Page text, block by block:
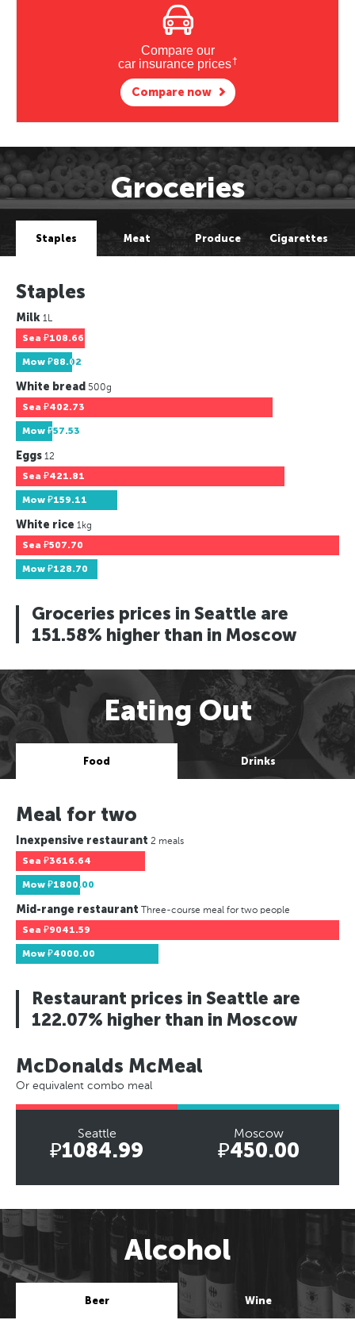
Compare our
car insurance prices†
Compare now
Groceries
Staples Meat Produce Cigarettes
Staples
Milk 1L
Sea ₽108.66
Mow ₽88.02
White bread 500g
Sea ₽402.73
Mow ₽57.53
Eggs 12
Sea ₽421.81
Mow ₽159.11
White rice 1kg
Sea ₽507.70
Mow ₽128.70
Groceries prices in Seattle are
151.58% higher than in Moscow
Eating Out
Food Drinks
Meal for two
Inexpensive restaurant 2 meals
Sea ₽3616.64
Mow ₽1800.00
Mid-range restaurant Three-course meal for two people
Sea ₽9041.59
Mow ₽4000.00
Restaurant prices in Seattle are
122.07% higher than in Moscow
McDonalds McMeal
Or equivalent combo meal
Seattle
₽1084.99
Moscow
₽450.00
Alcohol
Beer Wine